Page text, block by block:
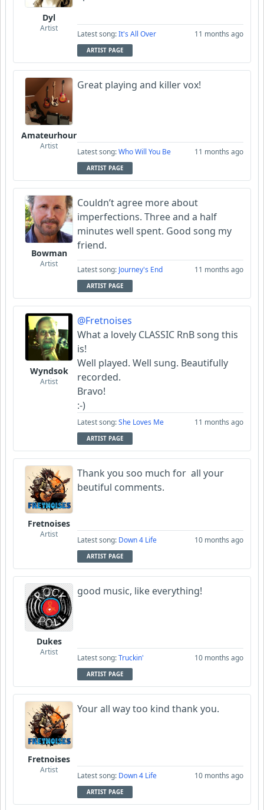
Dyl
Artist
Latest song:It's All Over 11 months ago
ARTIST PAGE
Amateurhour
Artist
Great playing and killer vox!
Latest song:Who Will You Be 11 months ago
ARTIST PAGE
Bowman
Artist
Couldn’t agree more about
imperfections. Three and a half
minutes well spent. Good song my
friend.
Latest song: Journey's End 11 months ago
ARTIST PAGE
Wyndsok
Artist
@Fretnoises
What a lovely CLASSIC RnB song this
is!
Well played. Well sung. Beautifully
recorded.
Bravo!
:-)
Latest song:She Loves Me 11 months ago
ARTIST PAGE
Fretnoises
Artist
Thank you soo much for all your
beutiful comments.
Latest song: Down 4 Life 10 months ago
ARTIST PAGE
Dukes
Artist
good music, like everything!
Latest song:Truckin' 10 months ago
ARTIST PAGE
Fretnoises
Artist
Your all way too kind thank you.
Latest song: Down 4 Life 10 months ago
ARTIST PAGE